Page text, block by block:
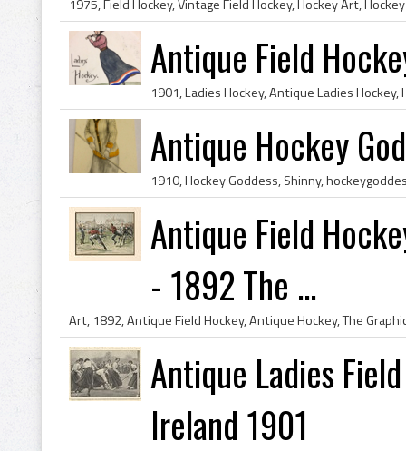
Antique Field
Antique Hockey
Antique Field
- 1892 The ...
Antique Ladies
Ireland 1901